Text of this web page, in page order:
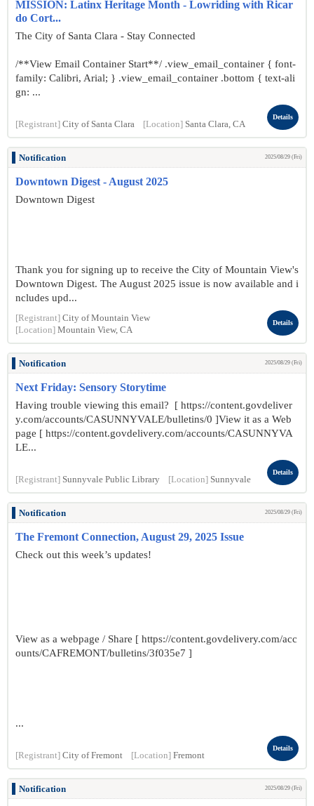
MISSION: Latinx Heritage Month - Lowriding with Ricar
do Cort...
The City of Santa Clara - Stay Connected
/**View Email Container Start**/ .view_email_container { font-
family: Calibri, Arial; } .view_email_container .bottom { text-ali
gn: ...
[Registrant] City of Santa Clara [Location] Santa Clara, CA
Details
Notification 2025/08/29 (Fri)
Downtown Digest - August 2025
Downtown Digest
Thank you for signing up to receive the City of Mountain View's
Downtown Digest. The August 2025 issue is now available and i
ncludes upd...
[Registrant] City of Mountain View
[Location] Mountain View, CA
Details
Notification 2025/08/29 (Fri)
Next Friday: Sensory Storytime
Having trouble viewing this email? [ https://content.govdeliver
y.com/accounts/CASUNNYVALE/bulletins/0 ]View it as a Web
page [ https://content.govdelivery.com/accounts/CASUNNYVA
LE...
[Registrant] Sunnyvale Public Library [Location] Sunnyvale
Details
Notification 2025/08/29 (Fri)
The Fremont Connection, August 29, 2025 Issue
Check out this week’s updates!
View as a webpage / Share [ https://content.govdelivery.com/acc
ounts/CAFREMONT/bulletins/3f035e7 ]
...
[Registrant] City of Fremont [Location] Fremont
Details
Notification 2025/08/29 (Fri)